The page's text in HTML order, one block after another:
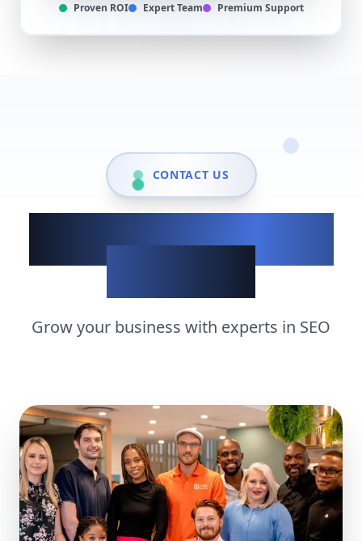
Proven ROI Expert Team Premium Support
CONTACT US
Show up when it
Grow your business with experts in SEO